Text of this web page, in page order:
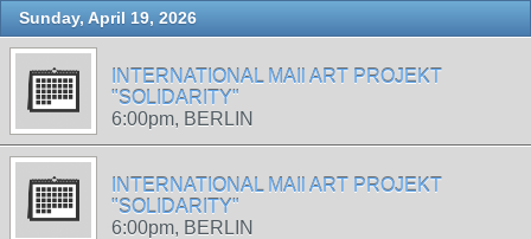
Sunday, April 19, 2026
INTERNATIONAL MAIl ART PROJEKT
"SOLIDARITY"
6:00pm, BERLIN
INTERNATIONAL MAIl ART PROJEKT
"SOLIDARITY"
6:00pm, BERLIN